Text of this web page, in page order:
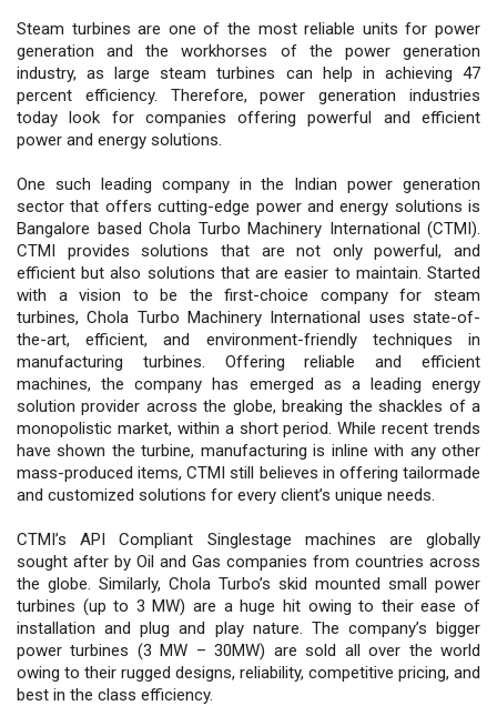
Steam turbines are one of the most reliable units for power
generation and the workhorses of the power generation
industry, as large steam turbines can help in achieving 47
percent efficiency. Therefore, power generation industries
today look for companies offering powerful and efficient
power and energy solutions.
One such leading company in the Indian power generation
sector that offers cutting-edge power and energy solutions is
Bangalore based Chola Turbo Machinery International (CTMI).
CTMI provides solutions that are not only powerful, and
efficient but also solutions that are easier to maintain. Started
with a vision to be the first-choice company for steam
turbines, Chola Turbo Machinery International uses state-of-
the-art, efficient, and environment-friendly techniques in
manufacturing turbines. Offering reliable and efficient
machines, the company has emerged as a leading energy
solution provider across the globe, breaking the shackles of a
monopolistic market, within a short period. While recent trends
have shown the turbine, manufacturing is inline with any other
mass-produced items, CTMI still believes in offering tailormade
and customized solutions for every client’s unique needs.
CTMI’s API Compliant Singlestage machines are globally
sought after by Oil and Gas companies from countries across
the globe. Similarly, Chola Turbo’s skid mounted small power
turbines (up to 3 MW) are a huge hit owing to their ease of
installation and plug and play nature. The company’s bigger
power turbines (3 MW – 30MW) are sold all over the world
owing to their rugged designs, reliability, competitive pricing, and
best in the class efficiency.